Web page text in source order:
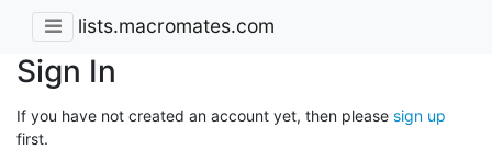
lists.macromates.com
Sign In
If you have not created an account yet, then please sign up
first.